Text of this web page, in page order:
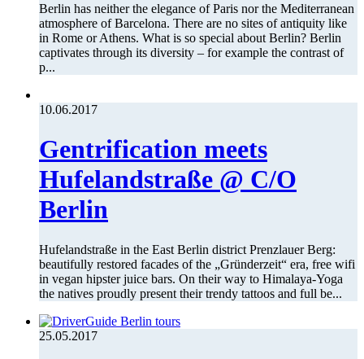
Berlin has neither the elegance of Paris nor the Mediterranean
atmosphere of Barcelona. There are no sites of antiquity like
in Rome or Athens. What is so special about Berlin? Berlin
captivates through its diversity – for example the contrast of
p...
10.06.2017
Gentrification meets
Hufelandstraße @ C/O
Berlin
Hufelandstraße in the East Berlin district Prenzlauer Berg:
beautifully restored facades of the „Gründerzeit“ era, free wifi
in vegan hipster juice bars. On their way to Himalaya-Yoga
the natives proudly present their trendy tattoos and full be...
25.05.2017